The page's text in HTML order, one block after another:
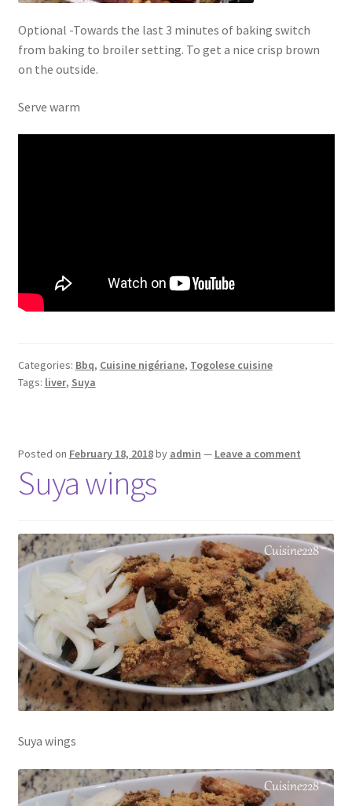
Optional -Towards the last 3 minutes of baking switch
from baking to broiler setting. To get a nice crisp brown
on the outside.
Serve warm
Categories: Bbq, Cuisine nigériane, Togolese cuisine
Tags: liver, Suya
Posted on February 18, 2018by admin — Leave a comment
Suya wings
Suya wings